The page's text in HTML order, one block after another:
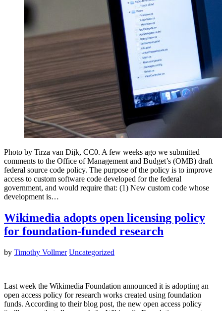
Photo by Tirza van Dijk, CC0. A few weeks ago we submitted
comments to the Office of Management and Budget’s (OMB) draft
federal source code policy. The purpose of the policy is to improve
access to custom software code developed for the federal
government, and would require that: (1) New custom code whose
development is…
Wikimedia adopts open licensing policy
for foundation-funded research
by Timothy Vollmer Uncategorized
Last week the Wikimedia Foundation announced it is adopting an
open access policy for research works created using foundation
funds. According to their blog post, the new open access policy